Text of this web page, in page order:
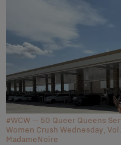
#WCW — 50 Queer Queens
Women Crush Wednesday,
MadameNoire